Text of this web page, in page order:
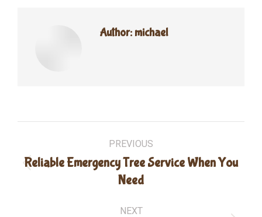
Author: michael
navigation
PREVIOUS
Previous
post:
Reliable Emergency Tree Service When You
Need
NEXT